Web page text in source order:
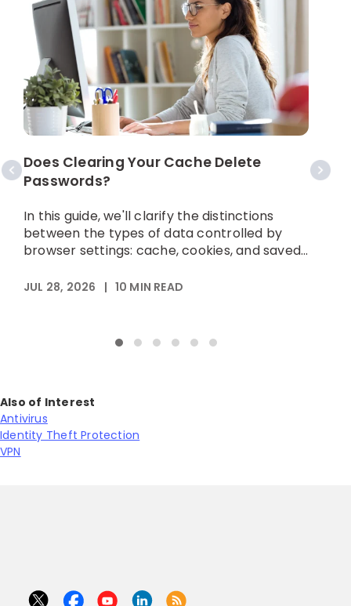
Does Clearing Your Cache Delete
Passwords?
In this guide, we'll clarify the distinctions
between the types of data controlled by
browser settings: cache, cookies, and saved...
JUL 28, 2026 | 10 MIN READ
Also of Interest
Antivirus
Identity Theft Protection
VPN